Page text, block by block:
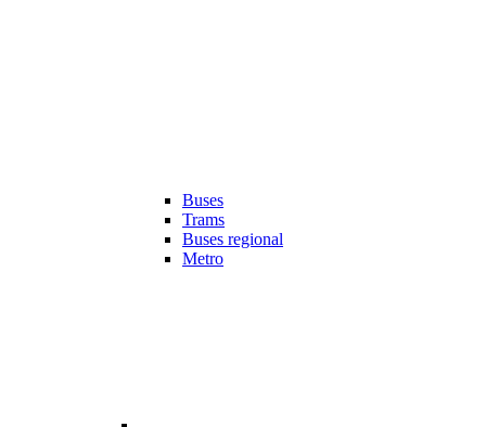
Buses
Trams
Buses regional
Metro